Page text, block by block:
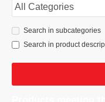
Search in subcategories
Search in product